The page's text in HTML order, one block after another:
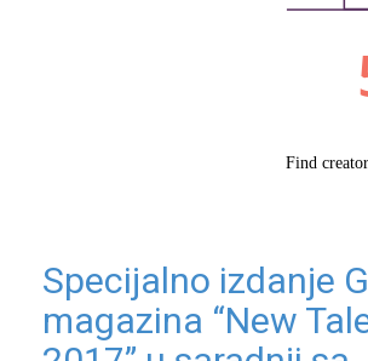
Specijalno izdanje
magazina “New